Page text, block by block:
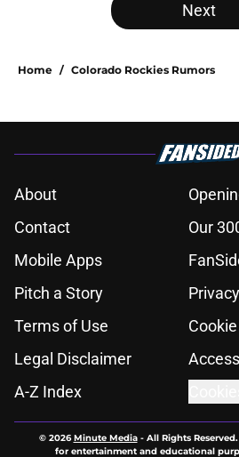
Next
Home / Colorado Rockies Rumors
About
Contact
Our
Mobile Apps
Pitch a Story
Terms of Use
Legal Disclaimer
A-Z Index
© 2026Minute Media- All Rights
for entertainment and educational